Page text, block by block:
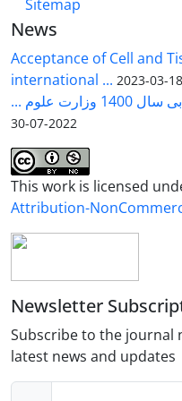
Sitemap
News
Acceptance of Cell and
international ... 2023-03-18
علوم ...
2022-07-30
This work is licensed
Attribution-
Newsletter
Subscribe to the journal
latest news and updates